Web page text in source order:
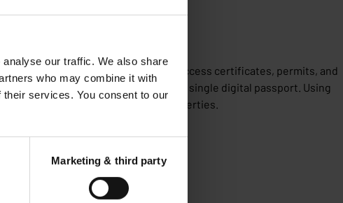
our traffic. We also share
who may combine it with
their services. You consent to our
Marketing & third party
estate data
for citizens and stakeholders to access certificates, permits, and
centralising all building data into a single digital passport. Using
residential and non-residential properties.